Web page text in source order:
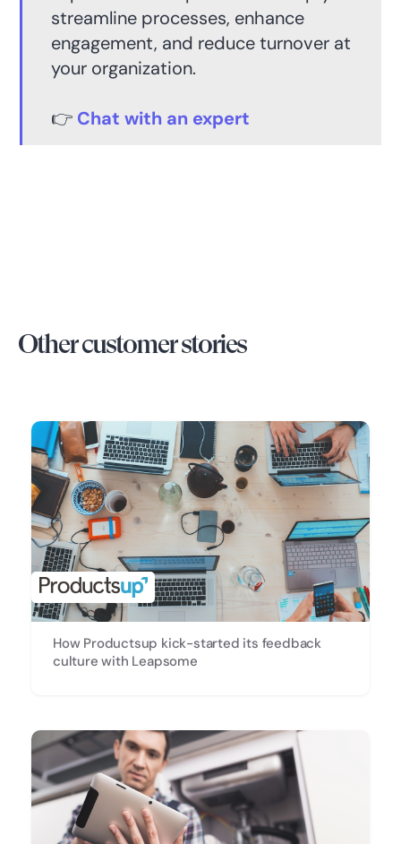
streamline processes, enhance
engagement, and reduce turnover at
your organization.
👉 Chat with an expert
Other customer stories
How Productsup kick-started its feedback
culture with Leapsome